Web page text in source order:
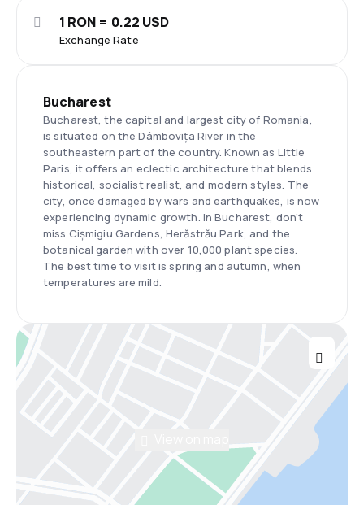
Exchange Rate
1 RON = 0.22 USD
Bucharest
Bucharest, the capital and largest city of Romania,
is situated on the Dâmbovița River in the
southeastern part of the country. Known as Little
Paris, it offers an eclectic architecture that blends
historical, socialist realist, and modern styles. The
city, once damaged by wars and earthquakes, is now
experiencing dynamic growth. In Bucharest, don't
miss Cișmigiu Gardens, Herăstrău Park, and the
botanical garden with over 10,000 plant species.
The best time to visit is spring and autumn, when
temperatures are mild.